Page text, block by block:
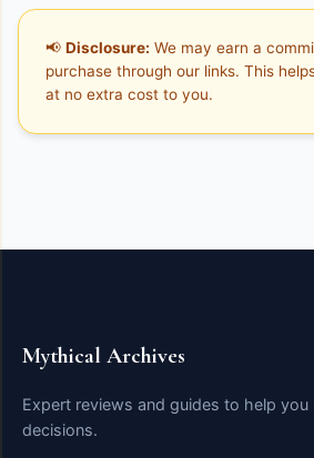
📢 Disclosure: We may earn a
purchase through our links. This
at no extra cost to you.
Mythical Archives
Expert reviews and guides to help you
decisions.